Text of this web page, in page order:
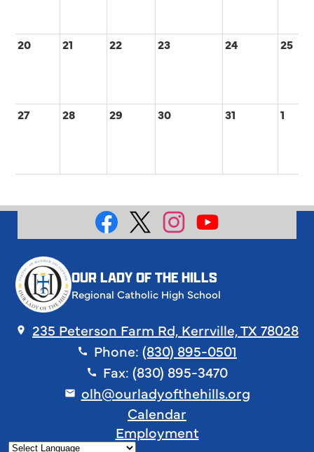
20 21 22 23 24 25
27 28 29 30 31 1
Social
OUR LADY OF THE HILLS
Regional Catholic High School
235 Peterson Farm Rd, Kerrville, TX 78028
Phone: (830) 895-0501
Fax: (830) 895-3470
olh@ourladyofthehills.org
Calendar
Employment